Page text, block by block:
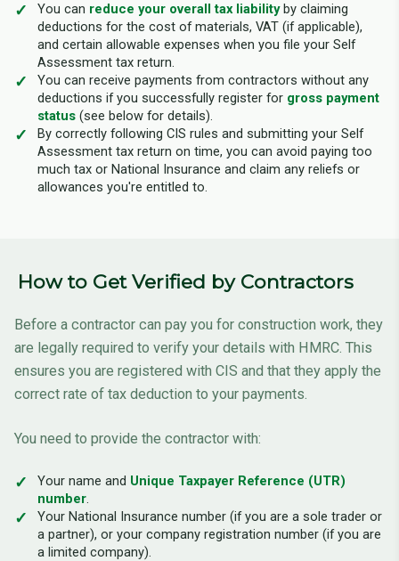
You can reduce your overall tax liabilityby claiming
deductions for the cost of materials, VAT (if applicable),
and certain allowable expenses when you file your Self
Assessment tax return.
You can receive payments from contractors without any
deductions if you successfully register for gross payment
status (see below for details).
By correctly following CIS rules and submitting your Self
Assessment tax return on time, you can avoid paying too
much tax or National Insurance and claim any reliefs or
allowances you're entitled to.
How to Get Verified by Contractors
Before a contractor can pay you for construction work, they
are legally required to verify your details with HMRC. This
ensures you are registered with CIS and that they apply the
correct rate of tax deduction to your payments.
You need to provide the contractor with:
Your name and Unique Taxpayer Reference (UTR)
number.
Your National Insurance number (if you are a sole trader or
a partner), or your company registration number (if you are
a limited company).